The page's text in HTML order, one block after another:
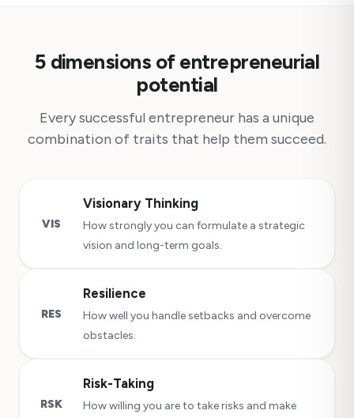
5 dimensions of entrepreneurial
potential
Every successful entrepreneur has a unique
combination of traits that help them succeed.
VIS
Visionary Thinking
How strongly you can formulate a strategic
vision and long-term goals.
RES
Resilience
How well you handle setbacks and overcome
obstacles.
RSK
Risk-Taking
How willing you are to take risks and make